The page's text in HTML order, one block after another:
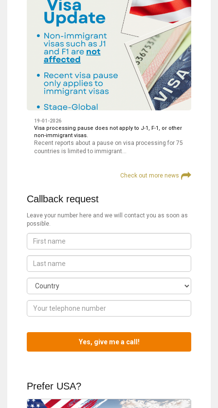
19-01-2026
Visa processing pause does not apply to J-1, F-1, or other
non-immigrant visas.
Recent reports about a pause on visa processing for 75
countries is limited to immigrant…
Check out more news
Callback request
Leave your number here and we will contact you as soon as
possible.
Prefer USA?